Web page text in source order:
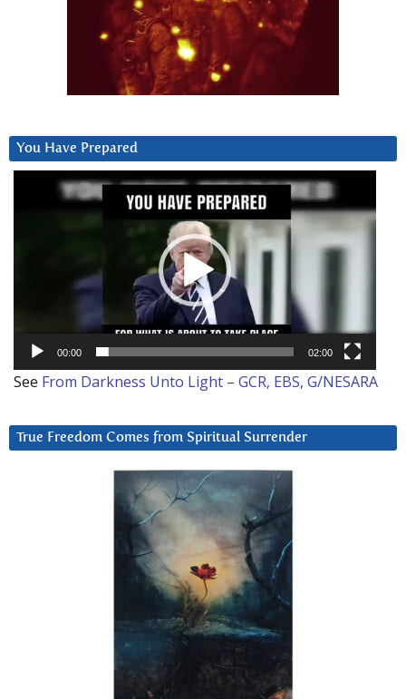
You Have Prepared
00:00 02:00
See From Darkness Unto Light – GCR, EBS, G/NESARA
True Freedom Comes from Spiritual Surrender